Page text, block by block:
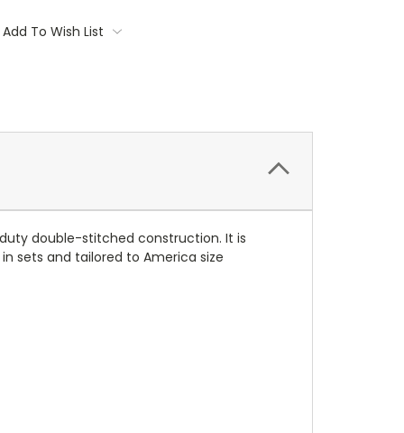
Add To Wish List
double-stitched construction. It is
sets and tailored to America size